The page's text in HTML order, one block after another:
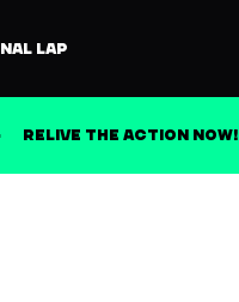
LAP
RELIVE THE ACTION NOW!